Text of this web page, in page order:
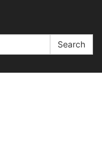
Search